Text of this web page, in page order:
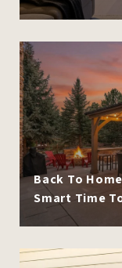
Back To
Smart Time